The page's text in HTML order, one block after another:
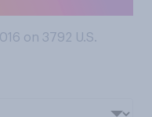
on 3792 U.S.